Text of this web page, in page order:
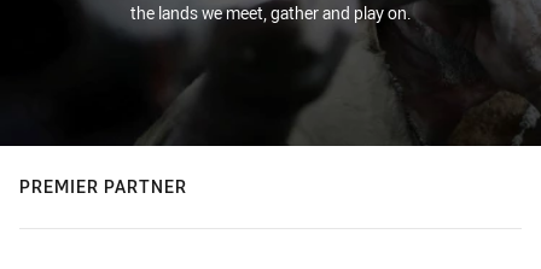
the lands we meet, gather and play on.
PREMIER PARTNER